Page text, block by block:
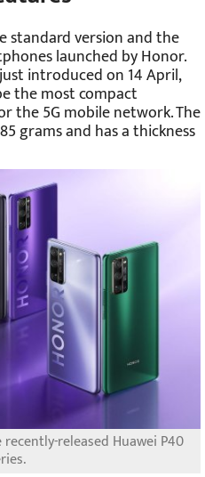
standard version and the
launched by Honor.
introduced on 14 April,
the most compact
the 5G mobile network. The
grams and has a thickness
released Huawei P40